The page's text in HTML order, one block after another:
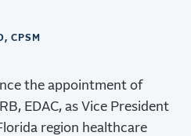
CPSM
the appointment of
EDAC, as Vice President
region healthcare